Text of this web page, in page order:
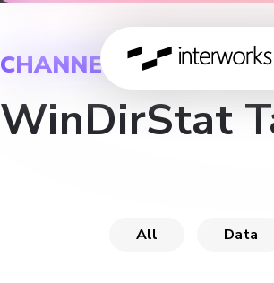
CHANNEL
WinDirStat
All Data